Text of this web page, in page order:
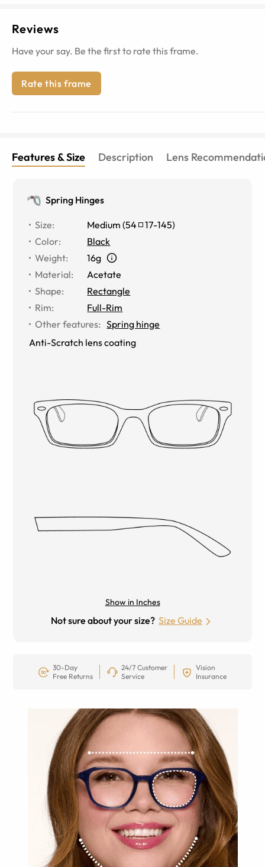
Reviews
Have your say. Be the first to rate this frame.
Rate this frame
Features & Size Description Lens
Spring Hinges
Size: Medium (54 17-145)
Color:
Black
Weight:
16g
Material:
Acetate
Shape:
Rectangle
Rim:
Full-Rim
Other features: Spring hinge
Anti-Scratch lens coating
Show in Inches
Not sure about your size? Size Guide
30-Day
Free Returns
24/7 Customer
Service
Vision
Insurance